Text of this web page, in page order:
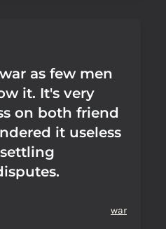
as few men
it. It's very
on both friend
it useless
war